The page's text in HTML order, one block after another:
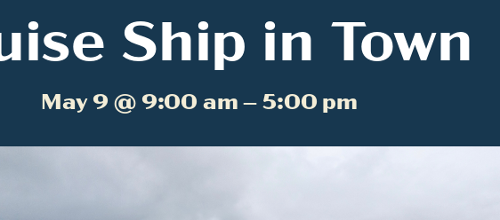
Ship in Town
May 9 @ 9:00 am – 5:00 pm